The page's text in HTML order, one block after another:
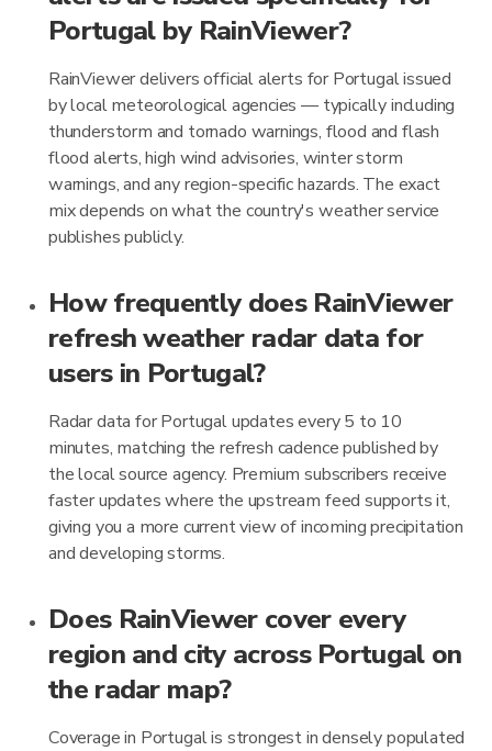
Portugal by RainViewer?
RainViewer delivers official alerts for Portugal issued
by local meteorological agencies — typically including
thunderstorm and tornado warnings, flood and flash
flood alerts, high wind advisories, winter storm
warnings, and any region-specific hazards. The exact
mix depends on what the country's weather service
publishes publicly.
How frequently does RainViewer
refresh weather radar data for
users in Portugal?
Radar data for Portugal updates every 5 to 10
minutes, matching the refresh cadence published by
the local source agency. Premium subscribers receive
faster updates where the upstream feed supports it,
giving you a more current view of incoming precipitation
and developing storms.
Does RainViewer cover every
region and city across Portugal on
the radar map?
Coverage in Portugal is strongest in densely populated